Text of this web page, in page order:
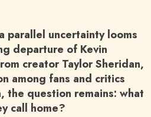
parallel uncertainty looms
departure of Kevin
creator Taylor Sheridan,
among fans and critics
the question remains: what
call home?